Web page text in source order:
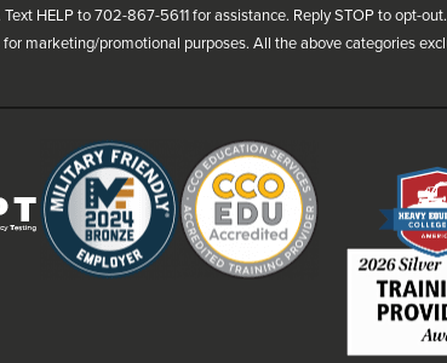
Text HELP to 702-867-5611 for assistance. Reply STOP to opt-
marketing/promotional purposes. All the above categories